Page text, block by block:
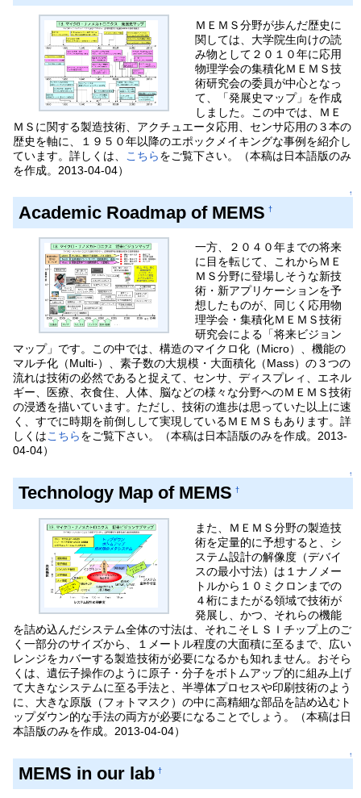
ＭＥＭＳ分野が歩んだ歴史に
関しては、大学院生向けの読
み物として２０１０年に応用
物理学会の集積化ＭＥＭＳ技
術研究会の委員が中心となっ
て、「発展史マップ」を作成
しました。この中では、ＭＥ
ＭＳに関する製造技術、アクチュエータ応用、センサ応用の３本の
歴史を軸に、１９５０年以降のエポックメイキングな事例を紹介し
ています。詳しくは、
こちらをご覧下さい。（本稿は日本語版のみ
を作成。2013-04-04）
↑
Academic Roadmap of MEMS †
一方、２０４０年までの将来
に目を転じて、これからＭＥ
ＭＳ分野に登場しそうな新技
術・新アプリケーションを予
想したものが、同じく応用物
理学会・集積化ＭＥＭＳ技術
研究会による「将来ビジョン
マップ」です。この中では、構造のマイクロ化（Micro）、機能の
マルチ化（Multi-）、素子数の大規模・大面積化（Mass）の３つの
流れは技術の必然であると捉えて、センサ、ディスプレィ、エネル
ギー、医療、衣食住、人体、脳などの様々な分野へのＭＥＭＳ技術
の浸透を描いています。ただし、技術の進歩は思っていた以上に速
く、すでに時期を前倒しして実現しているＭＥＭＳもあります。詳
しくはこちらをご覧下さい。（本稿は日本語版のみを作成。2013-
04-04）
↑
Technology Map of MEMS †
また、ＭＥＭＳ分野の製造技
術を定量的に予想すると、シ
ステム設計の解像度（デバイ
スの最小寸法）は１ナノメー
トルから１０ミクロンまでの
４桁にまたがる領域で技術が
発展し、かつ、それらの機能
を詰め込んだシステム全体の寸法は、それこそＬＳＩチップ上のご
く一部分のサイズから、１メートル程度の大面積に至るまで、広い
レンジをカバーする製造技術が必要になるかも知れません。おそら
くは、遺伝子操作のように原子・分子をボトムアップ的に組み上げ
て大きなシステムに至る手法と、半導体プロセスや印刷技術のよう
に、大きな原版（フォトマスク）の中に高精細な部品を詰め込むト
ップダウン的な手法の両方が必要になることでしょう。（本稿は日
本語版のみを作成。2013-04-04）
↑
MEMS in our lab †